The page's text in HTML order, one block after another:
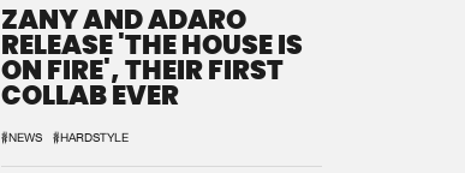
ZANY AND ADARO
RELEASE 'THE HOUSE IS
ON FIRE', THEIR FIRST
COLLAB EVER
#NEWS #HARDSTYLE